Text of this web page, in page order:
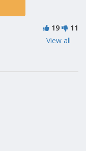
19
11
View all